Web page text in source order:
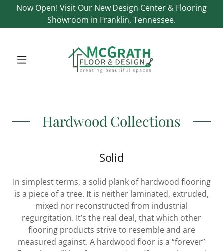
Now Open! Visit Our New Design Center & Flooring
Showroom in Franklin, Tennessee.
Hardwood Collections
Solid
In simplest terms, a solid plank of hardwood flooring
is a piece of a tree. It is neither laminated, extruded,
mixed nor reconstructed from industrial
regurgitation. It’s the real deal, that which other
flooring products strive to resemble and are
measured against. A hardwood floor is a “forever”